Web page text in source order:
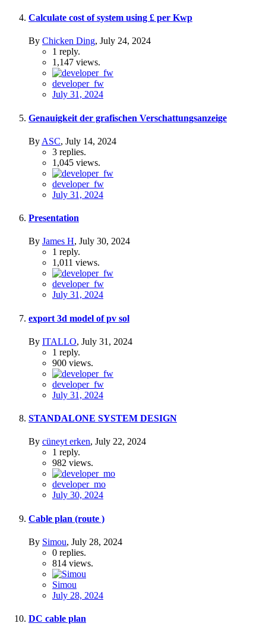
Calculate cost of system using £ per Kwp
By Chicken Ding, July 24, 2024
1 reply.
1,147 views.
developer_fw
July 31, 2024
Genauigkeit der grafischen Verschattungsanzeige
By ASC, July 14, 2024
3 replies.
1,045 views.
developer_fw
July 31, 2024
Presentation
By James H, July 30, 2024
1 reply.
1,011 views.
developer_fw
July 31, 2024
export 3d model of pv sol
By ITALLO, July 31, 2024
1 reply.
900 views.
developer_fw
July 31, 2024
STANDALONE SYSTEM DESIGN
By cüneyt erken, July 22, 2024
1 reply.
982 views.
developer_mo
July 30, 2024
Cable plan (route )
By Simou, July 28, 2024
0 replies.
814 views.
Simou
July 28, 2024
DC cable plan